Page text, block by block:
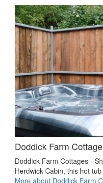
Doddick Farm
Doddick Farm Cottages -
Herdwick Cabin, this hot
More about Doddick Farm